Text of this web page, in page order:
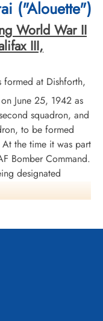
Raoul
UK
("Alouette")
World War II
III,
at Dishforth,
on June 25, 1942 as
squadron, and
to be formed
the time it was part
Bomber Command.
designated
in Bomber
Wellington Mk III
It transferred to No
that was formed on
In March, the
Zina